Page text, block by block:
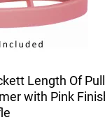
Length Of Pull
with Pink